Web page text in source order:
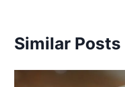
Similar Posts